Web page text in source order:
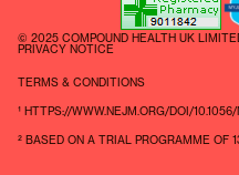
© 2025 COMPOUND HEALTH UK
PRIVACY NOTICE
TERMS & CONDITIONS
¹ HTTPS://WWW.NEJM.ORG/DOI/
² BASED ON A TRIAL PROGRAMME OF